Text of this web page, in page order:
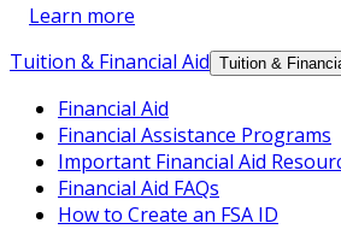
Learn more
Tuition & Financial Aid Tuition &
Financial Aid
Financial Assistance Programs
Important Financial Aid
Financial Aid FAQs
How to Create an FSA ID